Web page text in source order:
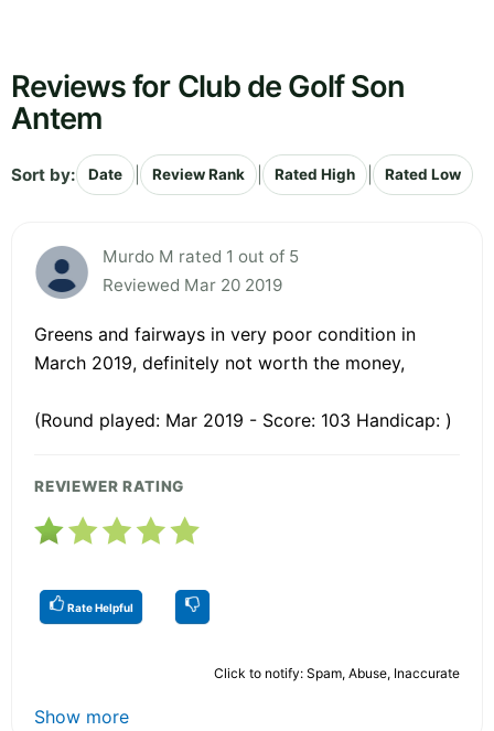
Reviews for Club de Golf Son
Antem
Sort by: Date Review Rank Rated High Rated Low
Murdo M rated 1 out of 5
Reviewed Mar 20 2019
Greens and fairways in very poor condition in
March 2019, definitely not worth the money,
(Round played: Mar 2019 - Score: 103 Handicap: )
REVIEWER RATING
Rate Helpful
Click to notify: Spam, Abuse, Inaccurate
Show more